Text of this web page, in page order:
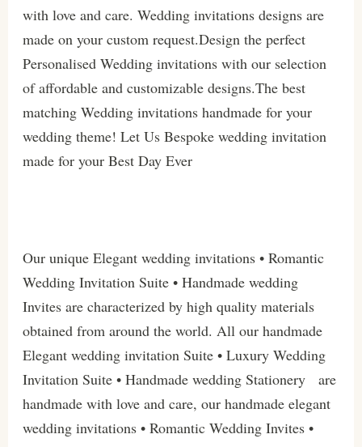
with love and care. Wedding invitations designs are
made on your custom request.Design the perfect
Personalised Wedding invitations with our selection
of affordable and customizable designs.The best
matching Wedding invitations handmade for your
wedding theme! Let Us Bespoke wedding invitation
made for your Best Day Ever
Our unique Elegant wedding invitations • Romantic
Wedding Invitation Suite • Handmade wedding
Invites are characterized by high quality materials
obtained from around the world. All our handmade
Elegant wedding invitation Suite • Luxury Wedding
Invitation Suite • Handmade wedding Stationery are
handmade with love and care, our handmade elegant
wedding invitations • Romantic Wedding Invites •